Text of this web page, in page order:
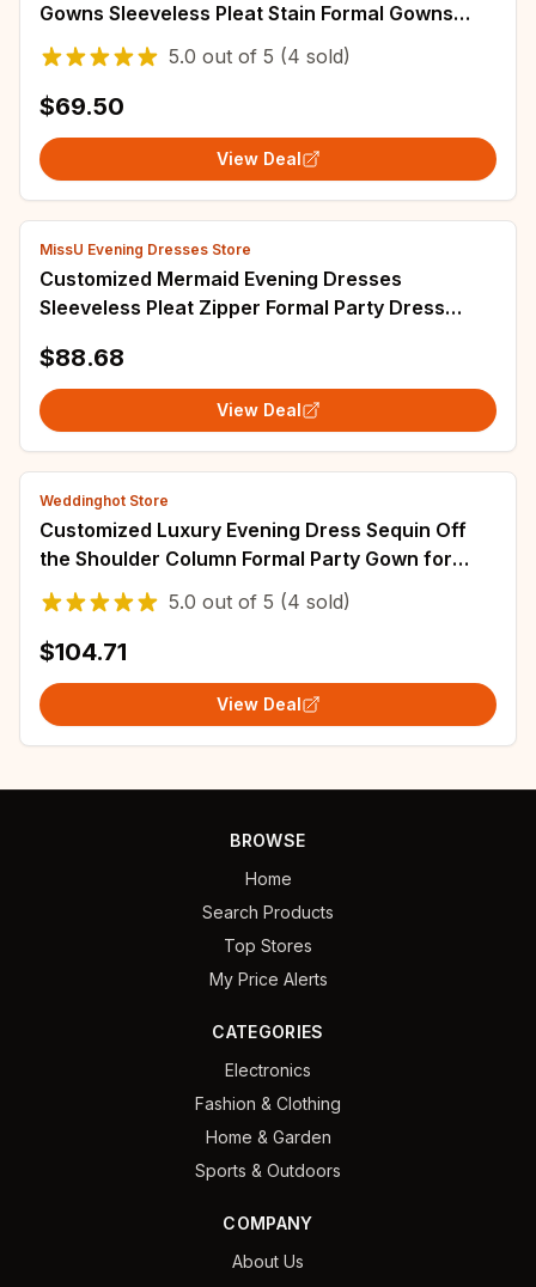
Gowns Sleeveless Pleat Stain Formal Gowns
Side Split Evening Gowns vestidos de noche
5.0 out of 5 (4 sold)
$69.50
View Deal
MissU Evening Dresses Store
Customized Mermaid Evening Dresses
Sleeveless Pleat Zipper Formal Party Dress
Long
$88.68
View Deal
Weddinghot Store
Customized Luxury Evening Dress Sequin Off
the Shoulder Column Formal Party Gown for
Woman Sleeveless Watteau Train Evening Gown
5.0 out of 5 (4 sold)
$104.71
View Deal
BROWSE
Home
Search Products
Top Stores
My Price Alerts
CATEGORIES
Electronics
Fashion & Clothing
Home & Garden
Sports & Outdoors
COMPANY
About Us